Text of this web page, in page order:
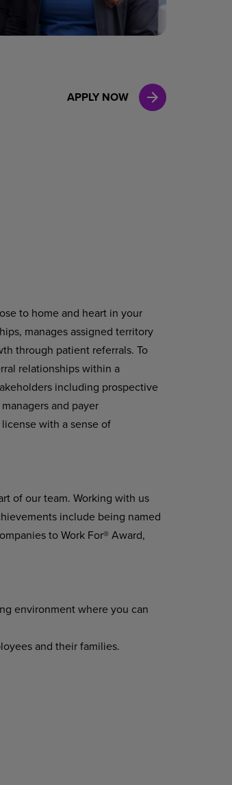
APPLY NOW
to home and heart in your
manages assigned territory
through patient referrals. To
relationships within a
including prospective
and payer
with a sense of
of our team. Working with us
include being named
to Work For® Award,
environment where you can
and their families.